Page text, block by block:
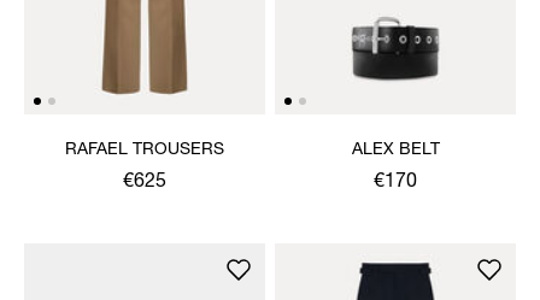
RAFAEL TROUSERS
€625
ALEX BELT
€170